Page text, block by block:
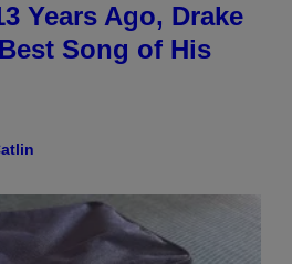
Years Ago, Drake
Song of His